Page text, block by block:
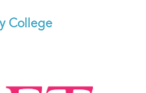
College